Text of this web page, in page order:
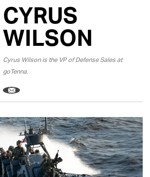
CYRUS
WILSON
Cyrus Wilson is the VP of Defense Sales at
goTenna.